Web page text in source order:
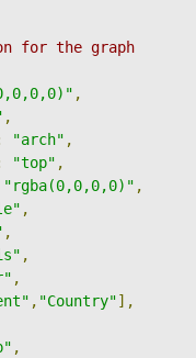
for the graph
,
,
"arch" ,
"top" ,
"rgba(0,0,0,0)" ,
,
,
,
,
, "Country"],
,